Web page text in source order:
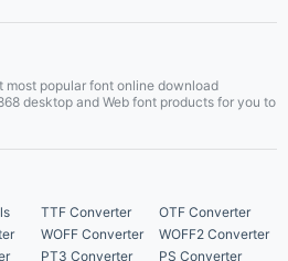
a
most popular font online download
desktop and Web font products for you to
TTF Converter
OTF Converter
WOFF Converter
WOFF2 Converter
PT3 Converter PS Converter